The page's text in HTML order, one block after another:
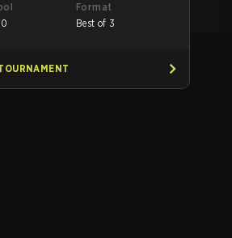
Format
Best of 3